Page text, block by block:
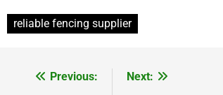
reliable fencing supplier
Previous:
Next: